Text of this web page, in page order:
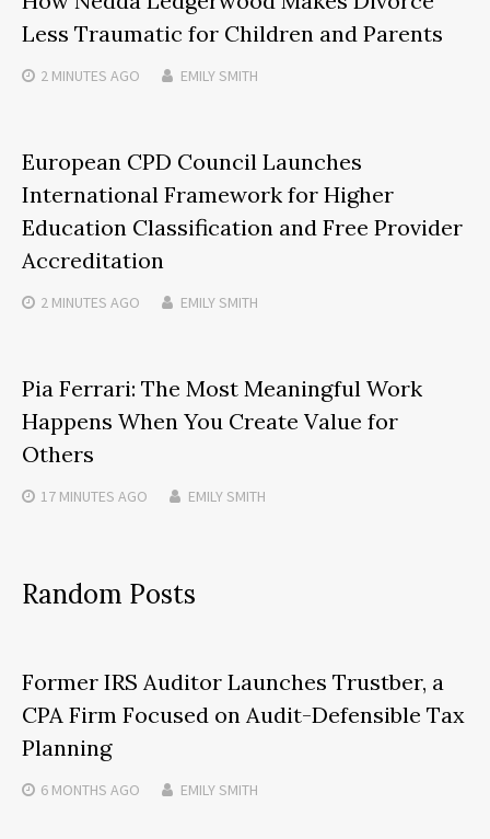
Less Traumatic for Children and Parents
2 MINUTES AGO EMILY SMITH
European CPD Council Launches
International Framework for Higher
Education Classification and Free Provider
Accreditation
2 MINUTES AGO EMILY SMITH
Pia Ferrari: The Most Meaningful Work
Happens When You Create Value for
Others
17 MINUTES AGO EMILY SMITH
Random Posts
Former IRS Auditor Launches Trustber, a
CPA Firm Focused on Audit-Defensible Tax
Planning
6 MONTHS AGO EMILY SMITH